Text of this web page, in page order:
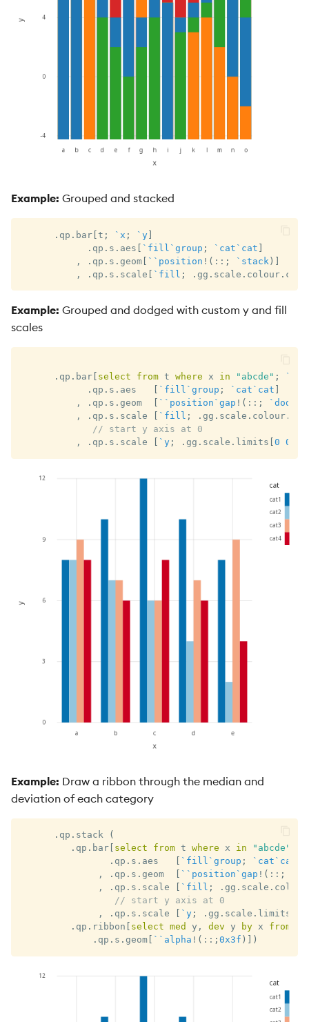
Example: Grouped and stacked
. qp . bar [t ; `x ; `y]
. qp . s . aes [ `fill `group ; `cat `cat ]
,
. qp . s .geom [ ` `position ! ( :: ; `stack ) ]
,
. qp . s . scale [ `fill ; .gg . scale . colour . cat
Example: Grouped and dodged with custom y and fill
scales
. qp . bar select from t where x in "abcde" ; `x
. qp . s . aes `fill `group ; `cat `cat
,
. qp . s .geom ` `position `gap ! ( :: ; `dodge
,
. qp . s . scale `fill ; .gg . scale . colour .
// start y axis at 0
,
. qp . s . scale `y ; .gg . scale . limits [0 0N
Example: Draw a ribbon through the median and
deviation of each category
. qp . stack
(
. qp . bar select from t where x in "abcde"
. qp . s . aes `fill `group ; `cat `cat
,
. qp . s .geom ` `position `gap ! ( :: ;
,
. qp . s . scale `fill ; .gg . scale . colour
// start y axis at 0
,
. qp . s . scale `y ; .gg . scale . limits
. qp . ribbon select med y , dev y by x from
. qp . s .geom ` `alpha ! ( :: ;0x3f ) )